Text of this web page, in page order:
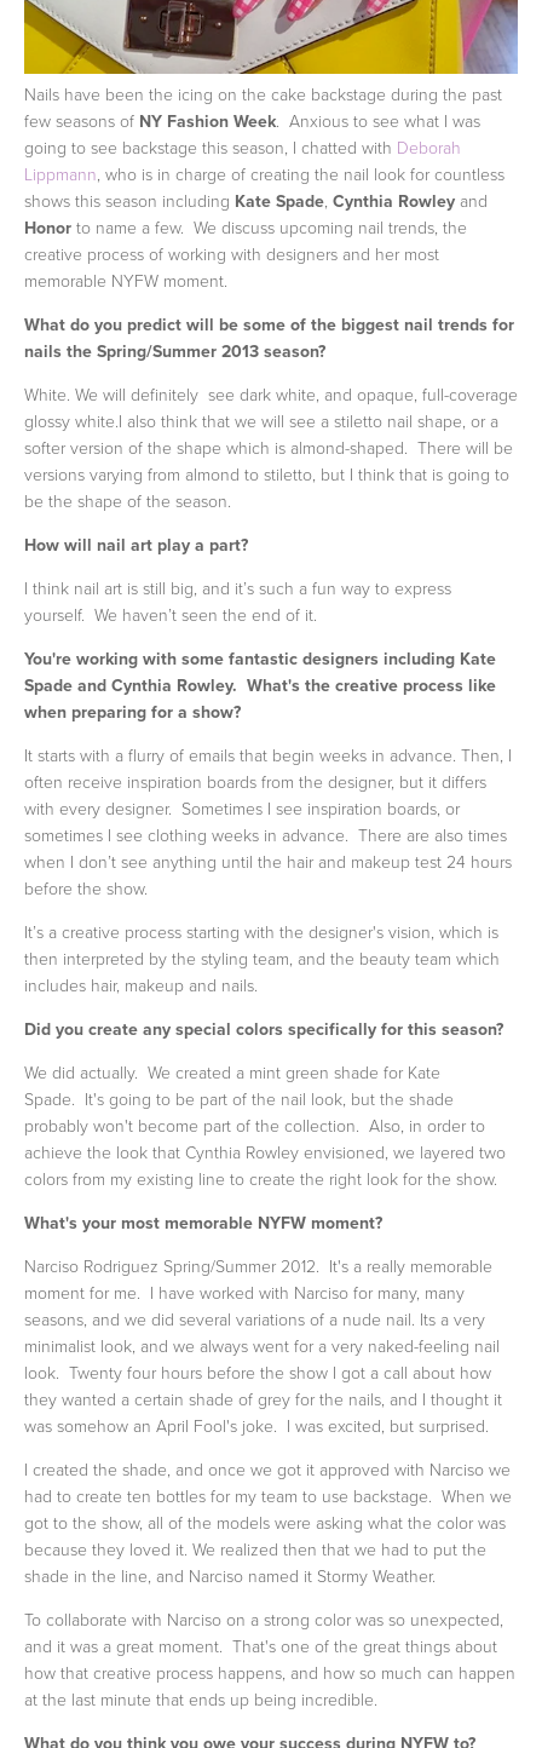
Nails have been the icing on the cake backstage during the past
few seasons of NY Fashion Week. Anxious to see what I was
going to see backstage this season, I chatted with Deborah
Lippmann, who is in charge of creating the nail look for countless
shows this season including Kate Spade, Cynthia Rowley and
Honor to name a few. We discuss upcoming nail trends, the
creative process of working with designers and her most
memorable NYFW moment.
What do you predict will be some of the biggest nail trends for
nails the Spring/Summer 2013 season?
White. We will definitely see dark white, and opaque, full-coverage
glossy white.I also think that we will see a stiletto nail shape, or a
softer version of the shape which is almond-shaped. There will be
versions varying from almond to stiletto, but I think that is going to
be the shape of the season.
How will nail art play a part?
I think nail art is still big, and it’s such a fun way to express
yourself. We haven’t seen the end of it.
You're working with some fantastic designers including Kate
Spade and Cynthia Rowley. What's the creative process like
when preparing for a show?
It starts with a flurry of emails that begin weeks in advance. Then, I
often receive inspiration boards from the designer, but it differs
with every designer. Sometimes I see inspiration boards, or
sometimes I see clothing weeks in advance. There are also times
when I don’t see anything until the hair and makeup test 24 hours
before the show.
It’s a creative process starting with the designer's vision, which is
then interpreted by the styling team, and the beauty team which
includes hair, makeup and nails.
Did you create any special colors specifically for this season?
We did actually. We created a mint green shade for Kate
Spade. It's going to be part of the nail look, but the shade
probably won't become part of the collection. Also, in order to
achieve the look that Cynthia Rowley envisioned, we layered two
colors from my existing line to create the right look for the show.
What's your most memorable NYFW moment?
Narciso Rodriguez Spring/Summer 2012. It's a really memorable
moment for me. I have worked with Narciso for many, many
seasons, and we did several variations of a nude nail. Its a very
minimalist look, and we always went for a very naked-feeling nail
look. Twenty four hours before the show I got a call about how
they wanted a certain shade of grey for the nails, and I thought it
was somehow an April Fool's joke. I was excited, but surprised.
I created the shade, and once we got it approved with Narciso we
had to create ten bottles for my team to use backstage. When we
got to the show, all of the models were asking what the color was
because they loved it. We realized then that we had to put the
shade in the line, and Narciso named it Stormy Weather.
To collaborate with Narciso on a strong color was so unexpected,
and it was a great moment. That's one of the great things about
how that creative process happens, and how so much can happen
at the last minute that ends up being incredible.